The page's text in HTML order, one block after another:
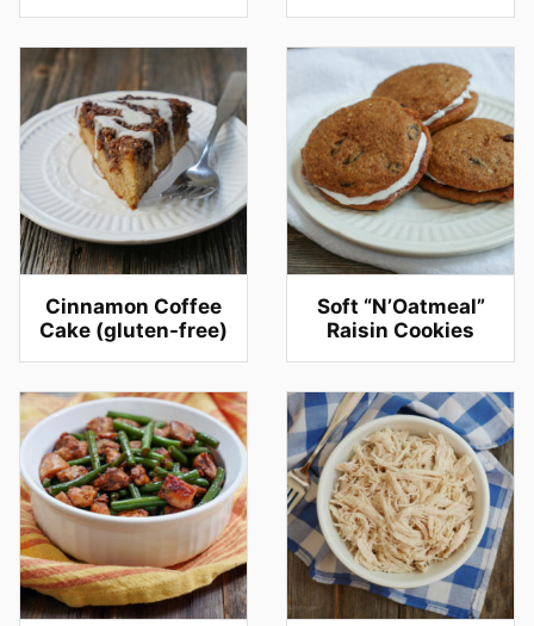
Cinnamon Coffee
Cake (gluten-free)
Soft “N’Oatmeal”
Raisin Cookies